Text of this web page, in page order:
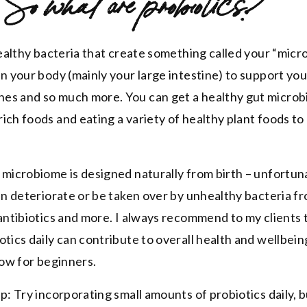
bacteria that create something called your
your body (mainly your large intestine) to support
and so much more. You can get a healthy gut
foods and eating a variety of healthy plant foods to
is designed naturally from birth –
deteriorate or be taken over by unhealthy bacteria
and more. I always recommend to my clients
daily can contribute to overall health and
for beginners.
Try incorporating small amounts of probiotics daily,